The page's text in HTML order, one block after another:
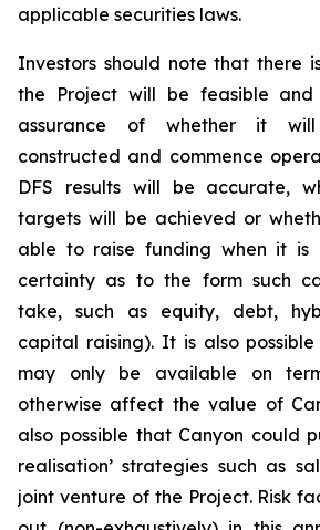
applicable securities laws.
Investors should note that there
the Project will be feasible
assurance of whether it
constructed and commence
DFS results will be accurate,
targets will be achieved or
able to raise funding when it is
certainty as to the form such
take, such as equity, debt,
capital raising). It is also
may only be available on
otherwise affect the value of
also possible that Canyon could
realisation’ strategies such as
joint venture of the Project. Risk